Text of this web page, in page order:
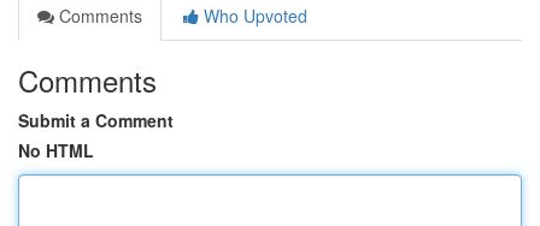
Comments
Who Upvoted
Comments
Submit a Comment
No HTML